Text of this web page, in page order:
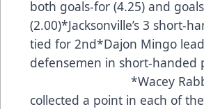
both goals-for (4.25) and
(2.00)*Jacksonville’s 3 short-
tied for 2nd*Dajon Mingo
defensemen in short-handed
*Wacey Rabbit
collected a point in each of the